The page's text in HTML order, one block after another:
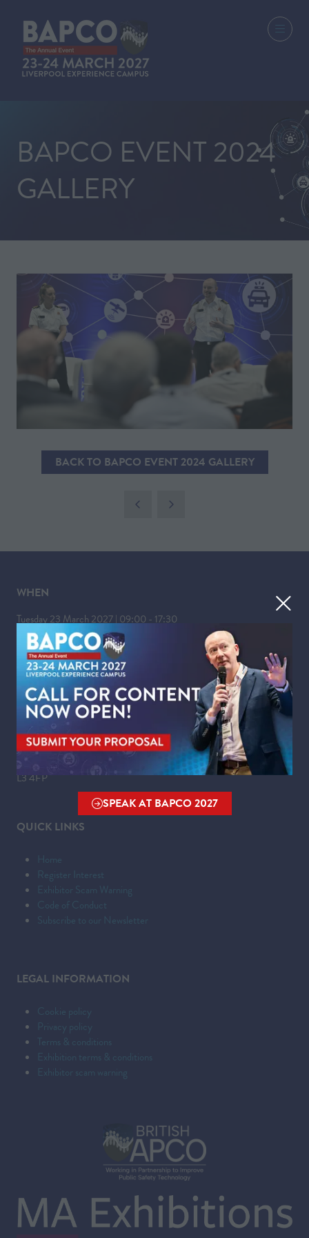
SPEAK AT BAPCO 2027
(OPENS
BAPCO EVENT 2024
GALLERY
BACK TO BAPCO EVENT 2024 GALLERY
(OPENS
WHEN
Tuesday 23 March 2027 | 09:00 - 17:30
Wednesday 24 March 2027 | 09:00 - 16:00
WHERE
Liverpool Experience Campus
Kings Dock,
Liverpool Waterfront,
Liverpool,
Merseyside,
L3 4FP
QUICK LINKS
Home
Register Interest
Exhibitor Scam Warning
Code of Conduct
Subscribe to our Newsletter
LEGAL INFORMATION
Cookie policy
Privacy policy
Terms & conditions
Exhibition terms & conditions
Exhibitor scam warning